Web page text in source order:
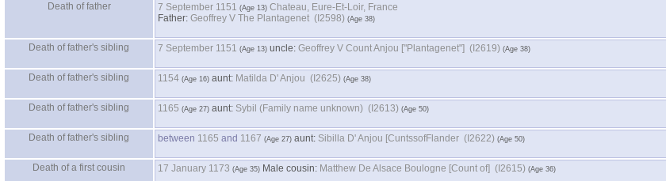
Death of father 7 September 1151
Chateau, Eure-Et-Loir, France
Father: Geoffrey V The Plantagenet (I2598)
Death of father's sibling 7 September 1151 uncle: Geoffrey V Count Anjou ‏["Plantagenet"]‏ (I2619)
Death of father's sibling 1154 aunt: Matilda D' Anjou (I2625)
Death of father's sibling 1165 aunt: Sybil ‏(Family name unknown)‏ (I2613)
Death of father's sibling between 1165 and 1167 aunt: Sibilla D' Anjou ‏[CuntssofFlander‏ (I2622)
Death of a first cousin 17 January 1173 Male cousin: Matthew De Alsace Boulogne ‏[Count of]‏ (I2615)